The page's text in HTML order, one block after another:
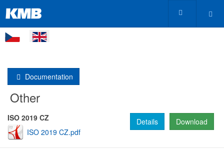
Documentation
Other
ISO 2019 CZ
ISO 2019 CZ.pdf
Download
Details